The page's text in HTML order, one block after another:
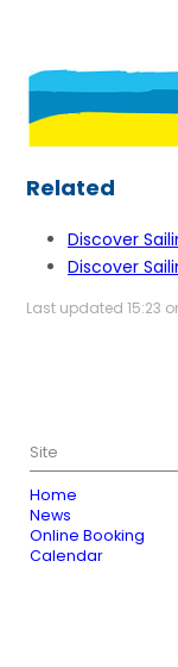
Related
Discover
Discover
Last updated 15:23
Site
Home
News
Online Booking
Calendar